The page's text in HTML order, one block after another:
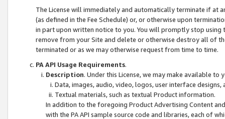
The License will immediately and automatically terminate if at
(as defined in the Fee Schedule) or, or otherwise upon
in part upon written notice to you. You will promptly stop using
remove from your Site and delete or otherwise destroy all of
terminated or as we may otherwise request from time to time.
PA API Usage Requirements.
Description. Under this License, we may make available
Data, images, audio, video, logos, user interface designs,
Textual materials, such as textual Product information.
In addition to the foregoing Product Advertising Content
with the PA API sample source code and libraries, each of